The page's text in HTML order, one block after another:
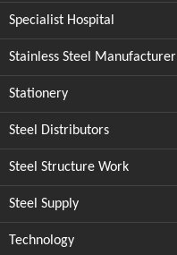
Specialist Hospital
Stainless Steel Manufacturer
Stationery
Steel Distributors
Steel Structure Work
Steel Supply
Technology